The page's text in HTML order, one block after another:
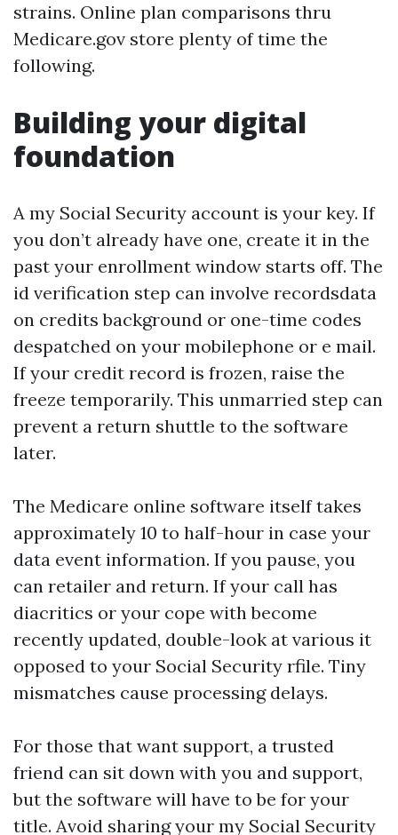
strains. Online plan comparisons thru
Medicare.gov store plenty of time the
following.
Building your digital
foundation
A my Social Security account is your key. If
you don’t already have one, create it in the
past your enrollment window starts off. The
id verification step can involve recordsdata
on credits background or one-time codes
despatched on your mobilephone or e mail.
If your credit record is frozen, raise the
freeze temporarily. This unmarried step can
prevent a return shuttle to the software
later.
The Medicare online software itself takes
approximately 10 to half-hour in case your
data event information. If you pause, you
can retailer and return. If your call has
diacritics or your cope with become
recently updated, double-look at various it
opposed to your Social Security rfile. Tiny
mismatches cause processing delays.
For those that want support, a trusted
friend can sit down with you and support,
but the software will have to be for your
title. Avoid sharing your my Social Security